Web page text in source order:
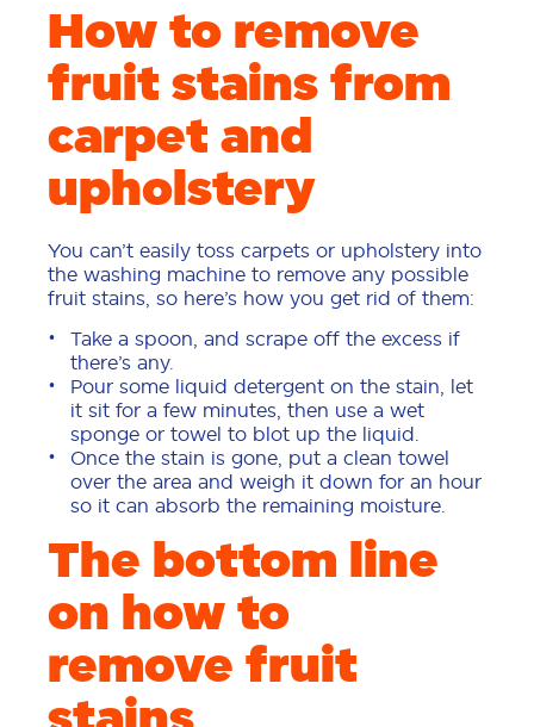
How to remove
fruit stains from
carpet and
upholstery
You can’t easily toss carpets or upholstery into
the washing machine to remove any possible
fruit stains, so here’s how you get rid of them:
Take a spoon, and scrape off the excess if
there’s any.
Pour some liquid detergent on the stain, let
it sit for a few minutes, then use a wet
sponge or towel to blot up the liquid.
Once the stain is gone, put a clean towel
over the area and weigh it down for an hour
so it can absorb the remaining moisture.
The bottom line
on how to
remove fruit